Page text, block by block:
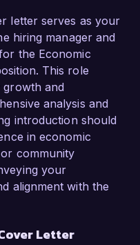
letter serves as your
hiring manager and
the Economic
This role
growth and
analysis and
introduction should
in economic
community
your
alignment with the
Letter